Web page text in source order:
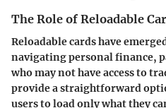
The Role of Reloadable
Reloadable cards have
navigating personal finance,
who may not have access to
provide a straightforward
users to load only what they